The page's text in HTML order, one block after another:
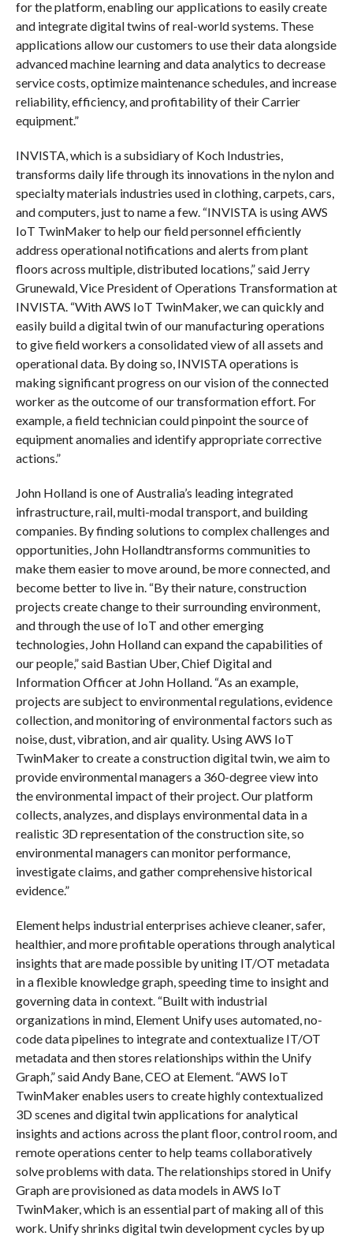
for the platform, enabling our applications to easily create
and integrate digital twins of real-world systems. These
applications allow our customers to use their data alongside
advanced machine learning and data analytics to decrease
service costs, optimize maintenance schedules, and increase
reliability, efficiency, and profitability of their Carrier
equipment.”
INVISTA, which is a subsidiary of Koch Industries,
transforms daily life through its innovations in the nylon and
specialty materials industries used in clothing, carpets, cars,
and computers, just to name a few. “INVISTA is using AWS
IoT TwinMaker to help our field personnel efficiently
address operational notifications and alerts from plant
floors across multiple, distributed locations,” said Jerry
Grunewald, Vice President of Operations Transformation at
INVISTA. “With AWS IoT TwinMaker, we can quickly and
easily build a digital twin of our manufacturing operations
to give field workers a consolidated view of all assets and
operational data. By doing so, INVISTA operations is
making significant progress on our vision of the connected
worker as the outcome of our transformation effort. For
example, a field technician could pinpoint the source of
equipment anomalies and identify appropriate corrective
actions.”
John Holland is one of Australia’s leading integrated
infrastructure, rail, multi-modal transport, and building
companies. By finding solutions to complex challenges and
opportunities, John Hollandtransforms communities to
make them easier to move around, be more connected, and
become better to live in. “By their nature, construction
projects create change to their surrounding environment,
and through the use of IoT and other emerging
technologies, John Holland can expand the capabilities of
our people,” said Bastian Uber, Chief Digital and
Information Officer at John Holland. “As an example,
projects are subject to environmental regulations, evidence
collection, and monitoring of environmental factors such as
noise, dust, vibration, and air quality. Using AWS IoT
TwinMaker to create a construction digital twin, we aim to
provide environmental managers a 360-degree view into
the environmental impact of their project. Our platform
collects, analyzes, and displays environmental data in a
realistic 3D representation of the construction site, so
environmental managers can monitor performance,
investigate claims, and gather comprehensive historical
evidence.”
Element helps industrial enterprises achieve cleaner, safer,
healthier, and more profitable operations through analytical
insights that are made possible by uniting IT/OT metadata
in a flexible knowledge graph, speeding time to insight and
governing data in context. “Built with industrial
organizations in mind, Element Unify uses automated, no-
code data pipelines to integrate and contextualize IT/OT
metadata and then stores relationships within the Unify
Graph,” said Andy Bane, CEO at Element. “AWS IoT
TwinMaker enables users to create highly contextualized
3D scenes and digital twin applications for analytical
insights and actions across the plant floor, control room, and
remote operations center to help teams collaboratively
solve problems with data. The relationships stored in Unify
Graph are provisioned as data models in AWS IoT
TwinMaker, which is an essential part of making all of this
work. Unify shrinks digital twin development cycles by up